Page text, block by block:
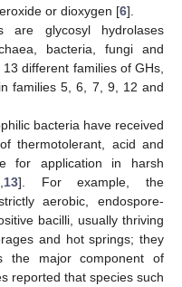
or dioxygen [6].
are glycosyl hydrolases
bacteria, fungi and
different families of GHs,
families 5, 6, 7, 9, 12 and
bacteria have received
thermotolerant, acid and
for application in harsh
13]. For example, the
aerobic, endospore-
bacilli, usually thriving
and hot springs; they
the major component of
reported that species such